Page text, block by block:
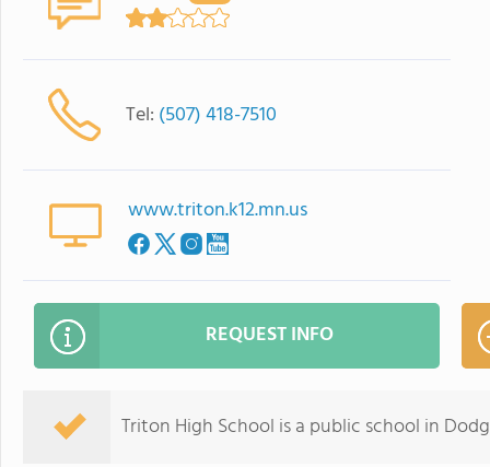
Tel: (507) 418-7510
www.triton.k12.mn.us
REQUEST INFO
Triton High School is a public school in